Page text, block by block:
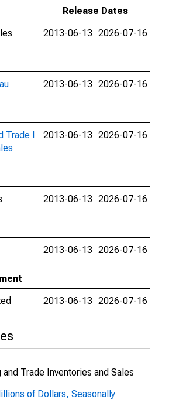
Release Dates
2013-06-13 2026-07-16
2013-06-13 2026-07-16
Trade I
2013-06-13 2026-07-16
2013-06-13 2026-07-16
2013-06-13 2026-07-16
2013-06-13 2026-07-16
and Trade Inventories and Sales
of Dollars, Seasonally